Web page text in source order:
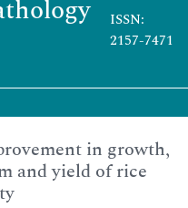
ISSN:
2157-7471
in growth,
and yield of rice